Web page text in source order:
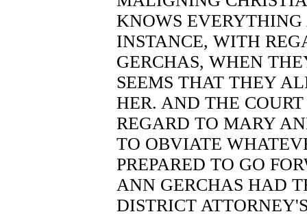
KNOWS
INSTANCE, WITH
GERCHAS, WHEN
SEEMS THAT THEY
HER. AND THE
REGARD TO MARY
TO OBVIATE
PREPARED TO GO
ANN GERCHAS HAD
DISTRICT